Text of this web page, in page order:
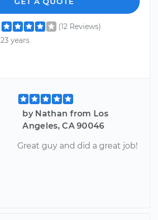
(12 Reviews)
23 years
by Nathan from Los
Angeles, CA 90046
Great guy and did a great job!